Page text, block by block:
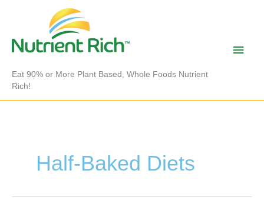
Eat 90% or More Plant Based, Whole Foods Nutrient
Rich!
Main
Half-Baked Diets